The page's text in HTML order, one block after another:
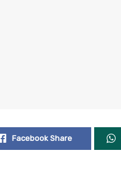
Facebook Share